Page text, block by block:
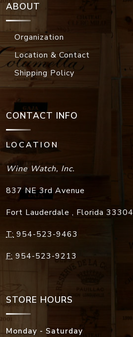
ABOUT
Organization
Location & Contact
Shipping Policy
CONTACT INFO
LOCATION
Wine Watch, Inc.
837 NE 3rd Avenue
Fort Lauderdale , Florida 33304
T: 954-523-9463
F: 954-523-9213
STORE HOURS
Monday - Saturday